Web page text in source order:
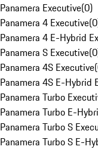
Panamera Executive(0)
Panamera 4 Executive(0
Panamera 4 E-Hybrid
Panamera S Executive(0
Panamera 4S Executive(
Panamera 4S E-Hybrid
Panamera Turbo
Panamera Turbo E-
Panamera Turbo S
Panamera Turbo S E-